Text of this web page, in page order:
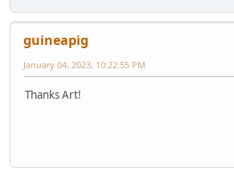
guineapig
January 04, 2023, 10:22:55 PM
Thanks Art!